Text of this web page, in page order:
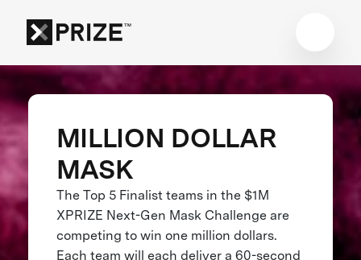
MILLION DOLLAR
MASK
The Top 5 Finalist teams in the $1M
XPRIZE Next-Gen Mask Challenge are
competing to win one million dollars.
Each team will each deliver a 60-second